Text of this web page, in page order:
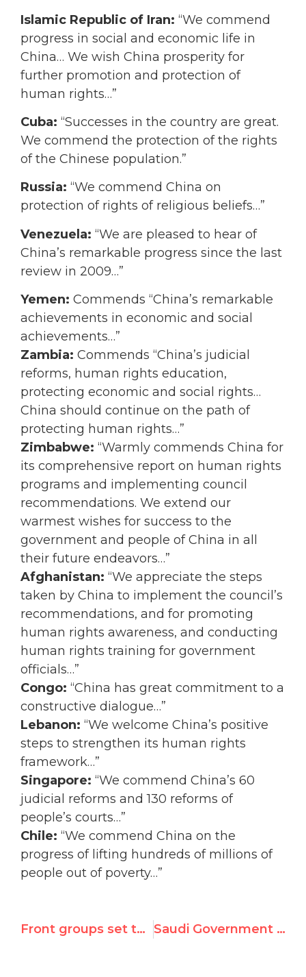
Islamic Republic of Iran: “We commend
progress in social and economic life in
China… We wish China prosperity for
further promotion and protection of
human rights…”
Cuba: “Successes in the country are great.
We commend the protection of the rights
of the Chinese population.”
Russia: “We commend China on
protection of rights of religious beliefs…”
Venezuela: “We are pleased to hear of
China’s remarkable progress since the last
review in 2009…”
Yemen: Commends “China’s remarkable
achievements in economic and social
achievements…”
Zambia: Commends “China’s judicial
reforms, human rights education,
protecting economic and social rights…
China should continue on the path of
protecting human rights…”
Zimbabwe: “Warmly commends China for
its comprehensive report on human rights
programs and implementing council
recommendations. We extend our
warmest wishes for success to the
government and people of China in all
their future endeavors…”
Afghanistan: “We appreciate the steps
taken by China to implement the council’s
recommendations, and for promoting
human rights awareness, and conducting
human rights training for government
officials…”
Congo: “China has great commitment to a
constructive dialogue…”
Lebanon: “We welcome China’s positive
steps to strengthen its human rights
framework…”
Singapore: “We commend China’s 60
judicial reforms and 130 reforms of
people’s courts…”
Chile: “We commend China on the
progress of lifting hundreds of millions of
people out of poverty…”
Front groups set tone for tomorrow’s UN review of China’s rights record Saudi Government to "Use Force" Against Women Protesting Driving Ban